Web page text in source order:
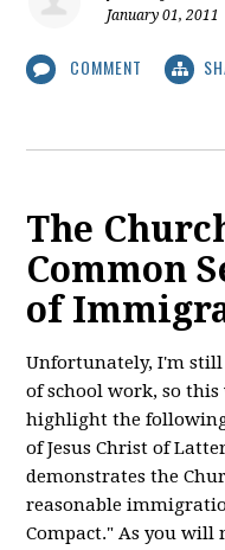
January 01, 2011
COMMENT
The
Common
of
Unfortunately, I'm
of school work, so
highlight the
of Jesus Christ of
demonstrates the
reasonable
Compact." As you will